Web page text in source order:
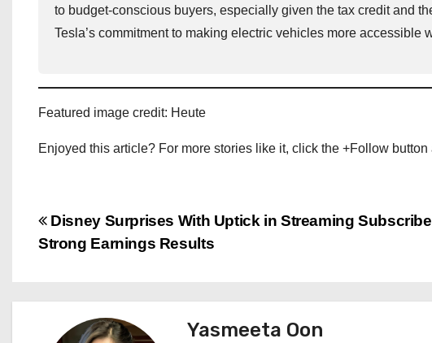
to budget-conscious buyers, especially given the tax credit and
Tesla’s commitment to making electric vehicles more
Featured image credit: Heute
Enjoyed this article? For more stories like it, click the +Follow
P
s
Disney Surprises With Uptick in Streaming
Strong Earnings Results
Yasmeeta Oon